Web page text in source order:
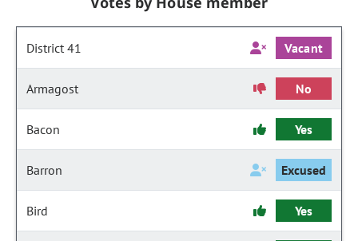
District 41 Vacant
Armagost No
Bacon Yes
Barron Excused
Bird Yes